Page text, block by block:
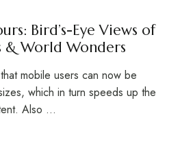
Bird’s-Eye Views of
& World Wonders
mobile users can now be
which in turn speeds up the
Also …